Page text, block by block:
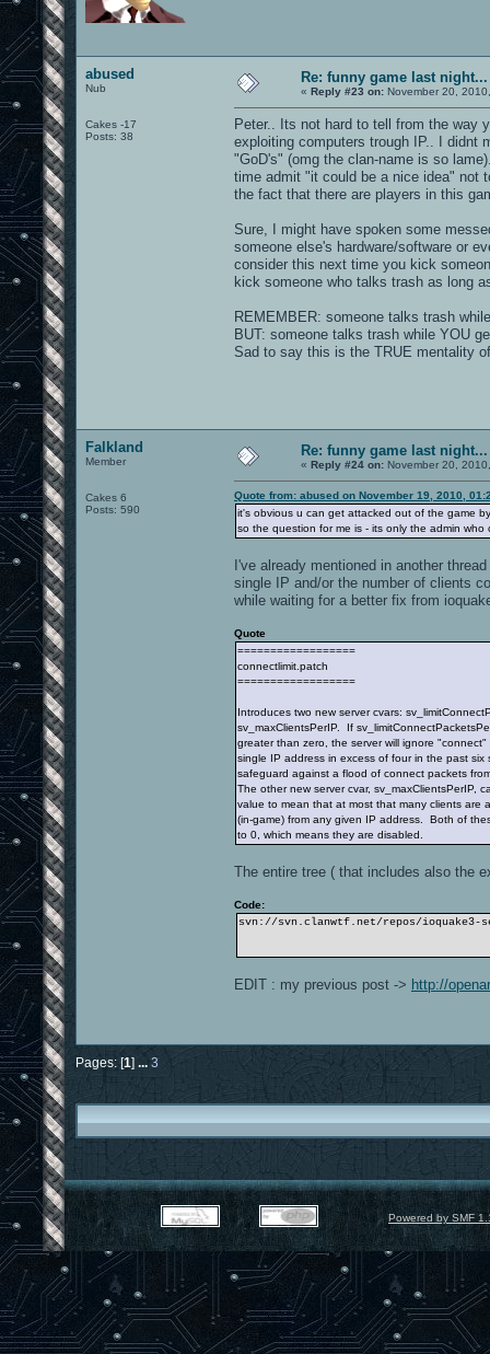
abused
Nub
Cakes -17
Posts: 38
Re: funny game last night...
« Reply #23 on: November 20,
Peter.. Its not hard to tell from the way
exploiting computers trough IP.. I didnt
"GoD's" (omg the clan-name is so
time admit "it could be a nice idea" not
the fact that there are players in this
Sure, I might have spoken some
someone else's hardware/software or
consider this next time you kick
kick someone who talks trash as long
REMEMBER: someone talks trash
BUT: someone talks trash while YOU
Sad to say this is the TRUE mentality
Falkland
Member
Cakes 6
Posts: 590
Re: funny game last night...
« Reply #24 on: November 20,
Quote from: abused on November 19, 2010,
it's obvious u can get attacked out of the game
so the question for me is - its only the admin
I've already mentioned in another
single IP and/or the number of clients
while waiting for a better fix from
Quote
==================
connectlimit.patch
==================
Introduces two new server cvars:
sv_maxClientsPerIP. If
greater than zero, the server will ignore
single IP address in excess of four in the past
safeguard against a flood of connect packets
The other new server cvar, sv_maxClientsPerIP,
value to mean that at most that many clients are
(in-game) from any given IP address. Both of
to 0, which means they are disabled.
The entire tree ( that includes also the
Code:
svn://svn.clanwtf.net/repos/ioquake3-
EDIT : my previous post -> http://
Pages: [1] ... 3
Powered by SMF